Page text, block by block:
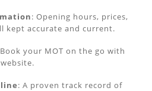
: Opening hours, prices,
kept accurate and current.
your MOT on the go with
: A proven track record of